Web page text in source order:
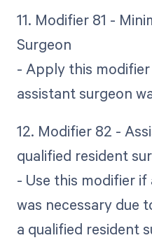
11. Modifier 81 -
Surgeon
- Apply this
assistant surgeon
12. Modifier 82 -
qualified resident
- Use this modifier
was necessary due
a qualified resident